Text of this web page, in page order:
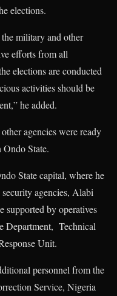
elections.
military and other
efforts from all
elections are conducted
activities should be
he added.
agencies were ready
Ondo State.
State capital, where he
security agencies, Alabi
supported by operatives
Department, Technical
Unit.
personnel from the
Service, Nigeria